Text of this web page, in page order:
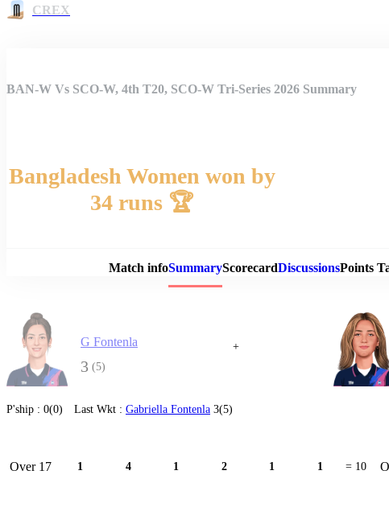
CREX
Match
BAN-W Vs SCO-W, 4th T20, SCO-W Tri-Series 2026 Summary
Bangladesh Women won by
34 runs 🏆
Match infoSummaryScorecardDiscussionsPoints
G Fontenla
3 (5)
+
P'ship : 0(0) Last Wkt : Gabriella Fontenla 3(5)
Over 17 1 4 1 2 1 1 = 10